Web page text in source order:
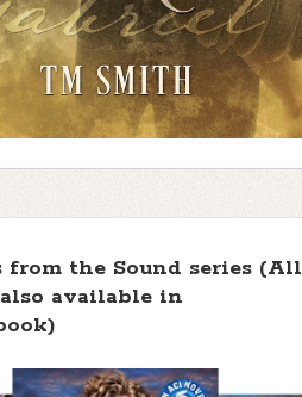
from the Sound series (All
available in